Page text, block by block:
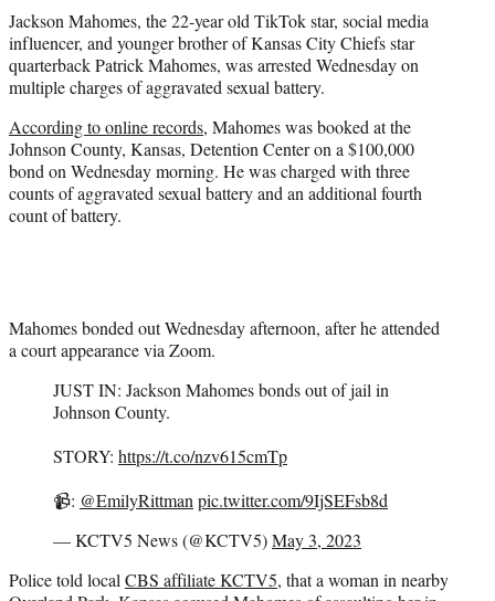
t
e
r
)
Jackson Mahomes, the 22-year old TikTok star, social media
influencer, and younger brother of Kansas City Chiefs star
quarterback Patrick Mahomes, was arrested Wednesday on
multiple charges of aggravated sexual battery.
According to online records, Mahomes was booked at the
Johnson County, Kansas, Detention Center on a $100,000
bond on Wednesday morning. He was charged with three
counts of aggravated sexual battery and an additional fourth
count of battery.
Mahomes bonded out Wednesday afternoon, after he attended
a court appearance via Zoom.
JUST IN: Jackson Mahomes bonds out of jail in
Johnson County.
STORY: https://t.co/nzv615cmTp
📹: @EmilyRittman pic.twitter.com/9IjSEFsb8d
— KCTV5 News (@KCTV5)May 3, 2023
Police told local CBS affiliate KCTV5, that a woman in nearby